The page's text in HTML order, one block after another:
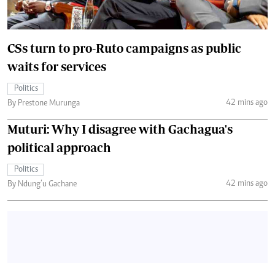
CSs turn to pro-Ruto campaigns as public
waits for services
Politics
By Prestone Murunga
42 mins ago
Muturi: Why I disagree with Gachagua's
political approach
Politics
By Ndung’u Gachane
42 mins ago